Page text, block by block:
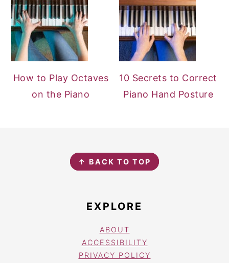
How to Play Octaves
on the Piano
10 Secrets to Correct
Piano Hand Posture
↑ BACK TO TOP
EXPLORE
ABOUT
ACCESSIBILITY
PRIVACY POLICY